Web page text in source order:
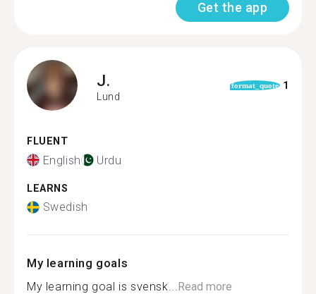
Get the app
J.
Lund
format_quote 1
FLUENT
English Urdu
LEARNS
Swedish
My learning goals
My learning goal is svensk...Read more